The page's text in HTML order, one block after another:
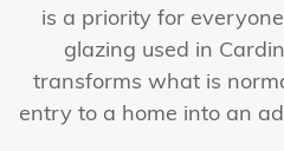
is a priority for
glazing used in
transforms what is
entry to a home into an